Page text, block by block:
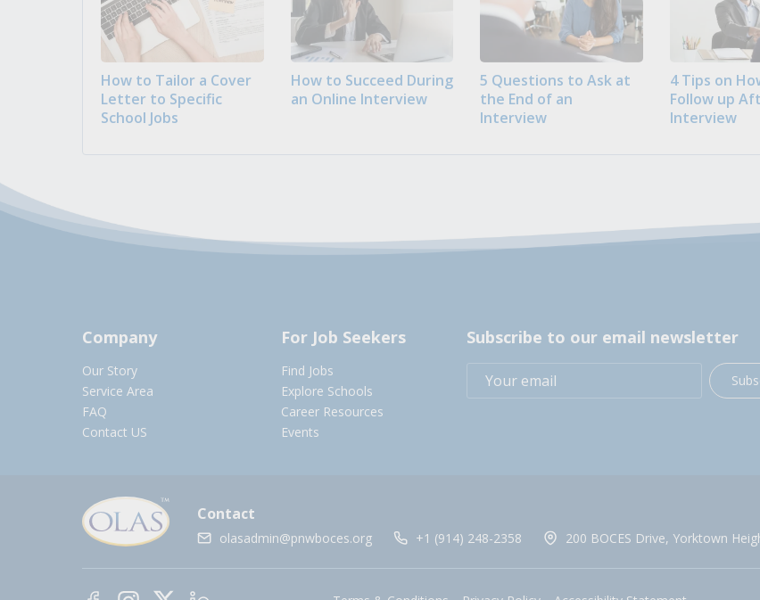
How to Tailor a Cover
Letter to Specific
School Jobs
How to Succeed During
an Online Interview
5 Questions to Ask at
the End of an
Interview
4 Tips on
Follow up
Interview
Company
Our Story
Service Area
FAQ
Contact US
For Job Seekers
Find Jobs
Explore Schools
Career Resources
Events
Subscribe to our email newsletter
Contact
olasadmin@pnwboces.org +1 (914) 248-2358 200 BOCES Drive, Yorktown